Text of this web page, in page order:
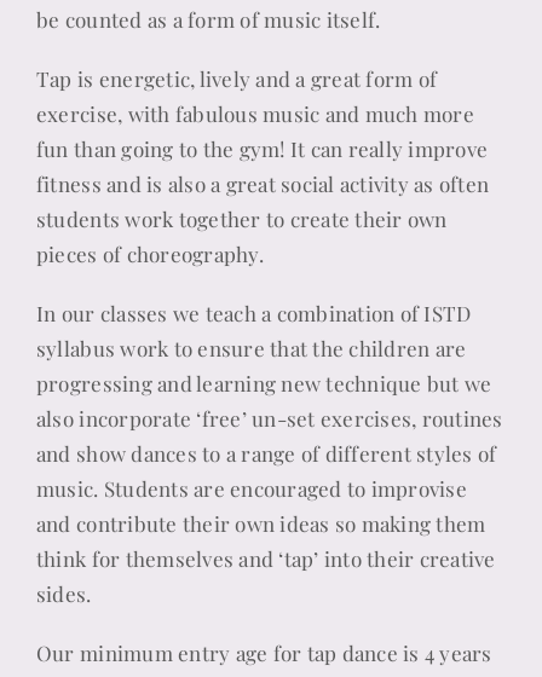
be counted as a form of music itself.
Tap is energetic, lively and a great form of
exercise, with fabulous music and much more
fun than going to the gym! It can really improve
fitness and is also a great social activity as often
students work together to create their own
pieces of choreography.
In our classes we teach a combination of ISTD
syllabus work to ensure that the children are
progressing and learning new technique but we
also incorporate ‘free’ un-set exercises, routines
and show dances to a range of different styles of
music. Students are encouraged to improvise
and contribute their own ideas so making them
think for themselves and ‘tap’ into their creative
sides.
Our minimum entry age for tap dance is 4 years